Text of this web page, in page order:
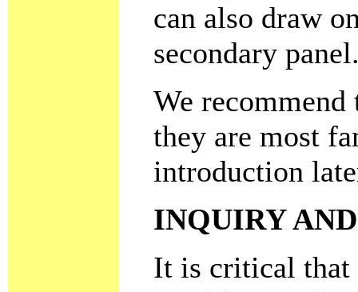
can also draw
secondary
We
they are most
introduction
INQUIRY
It is critical that